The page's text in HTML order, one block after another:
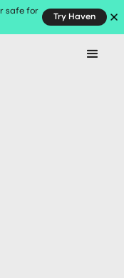
safe for
Try Haven